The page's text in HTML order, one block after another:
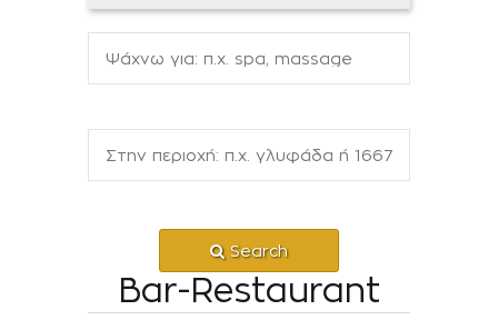
Search
Bar-Restaurant